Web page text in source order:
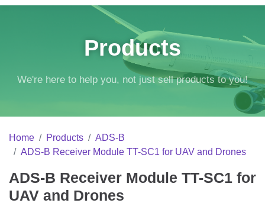
Products
We're here to help you, not just sell products to you!
Home Products
ADS-B
ADS-B Receiver Module TT-SC1 for UAV and Drones
ADS-B Receiver Module TT-SC1 for
UAV and Drones